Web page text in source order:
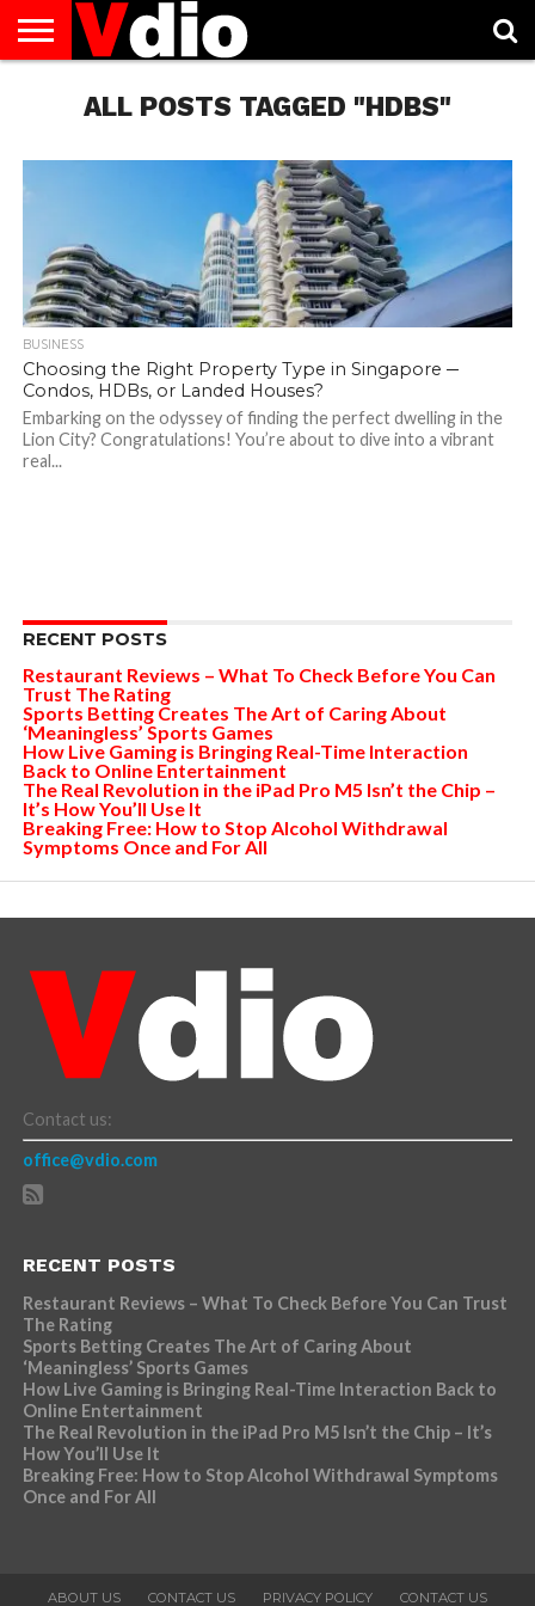
AUGUST
NATIONAL
CAPITAL
CITIES
CONTACT
DECEMBER
NATIONAL
JANUARY
NATIONAL
NATIONAL
FLAG
NOVEMBER
NATIONAL
OCTOBER
NATIONAL
PRIVACY
POLICY
TERMS
TODAY IS
NATIONAL
ALL POSTS TAGGED "HDBS"
BUSINESS
Choosing the Right Property Type in Singapore ─
Condos, HDBs, or Landed Houses?
Embarking on the odyssey of finding the perfect dwelling in the
Lion City? Congratulations! You’re about to dive into a vibrant
real...
RECENT POSTS
Restaurant Reviews – What To Check Before You Can
Trust The Rating
Sports Betting Creates The Art of Caring About
‘Meaningless’ Sports Games
How Live Gaming is Bringing Real-Time Interaction
Back to Online Entertainment
The Real Revolution in the iPad Pro M5 Isn’t the Chip –
It’s How You’ll Use It
Breaking Free: How to Stop Alcohol Withdrawal
Symptoms Once and For All
Contact us:
office@vdio.com
RECENT POSTS
Restaurant Reviews – What To Check Before You Can Trust
The Rating
Sports Betting Creates The Art of Caring About
‘Meaningless’ Sports Games
How Live Gaming is Bringing Real-Time Interaction Back to
Online Entertainment
The Real Revolution in the iPad Pro M5 Isn’t the Chip – It’s
How You’ll Use It
Breaking Free: How to Stop Alcohol Withdrawal Symptoms
Once and For All
ABOUT US CONTACT US PRIVACY POLICY CONTACT US